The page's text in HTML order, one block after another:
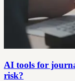
AI tools for
risk?